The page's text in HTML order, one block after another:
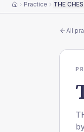
HomePractice THE
All